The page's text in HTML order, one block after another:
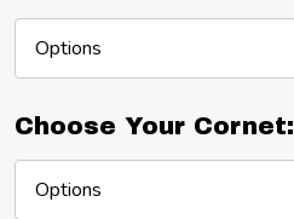
Choose Your Cornet: